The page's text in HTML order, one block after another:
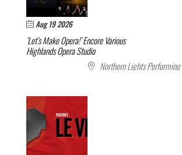
Aug 19 2026
‘Let’s Make Opera!’ EncoreVarious
Highlands Opera Studio
Northern Lights